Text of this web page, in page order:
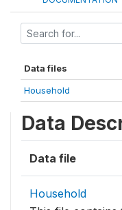
Data files
Household
Data
Data file
Household